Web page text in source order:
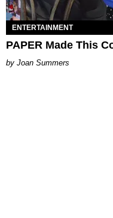
ENTERTAINMENT
PAPER Made This
Joan Summers